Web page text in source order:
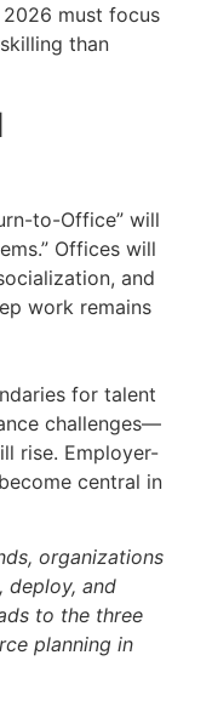
must focus
than
to-Office” will
Offices will
and
work remains
for talent
challenges—
rise. Employer-
central in
organizations
deploy, and
to the three
planning in